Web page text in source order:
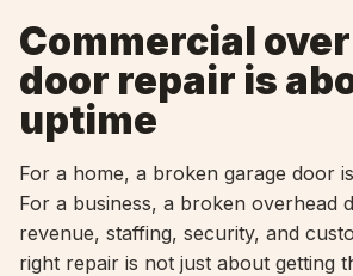
Commercial
door repair is
uptime
For a home, a broken garage door
For a business, a broken overhead
revenue, staffing, security, and
right repair is not just about getting